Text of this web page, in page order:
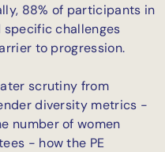
88% of participants in
specific challenges
to progression.
scrutiny from
diversity metrics -
number of women
- how the PE